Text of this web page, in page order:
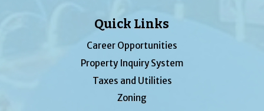
Quick Links
Career Opportunities
Property Inquiry System
Taxes and Utilities
Zoning